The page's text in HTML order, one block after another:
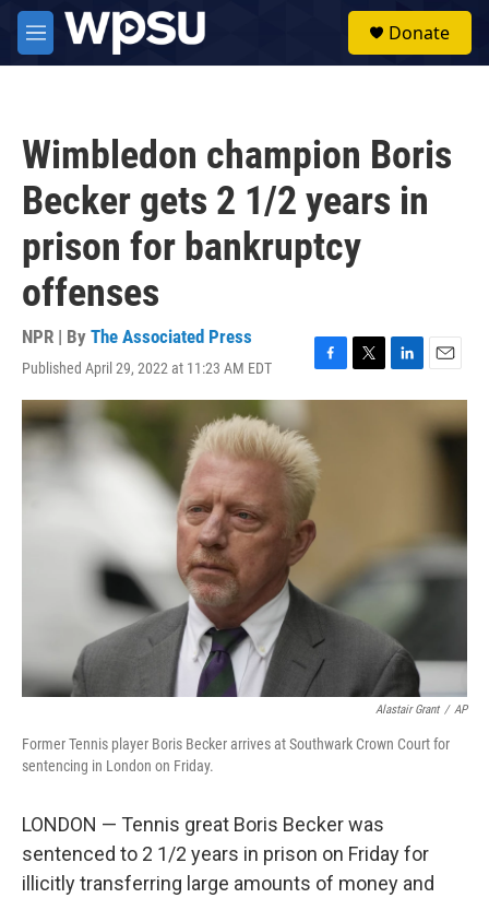
Skip to main content
M
e
Donate
Wimbledon champion Boris
Becker gets 2 1/2 years in
prison for bankruptcy
offenses
NPR | By The Associated Press
Published April 29, 2022 at 11:23 AM EDT
F
a
b
o
o
T
w
L
i
E
m
a
Alastair Grant / AP
Former Tennis player Boris Becker arrives at Southwark Crown Court for
sentencing in London on Friday.
LONDON — Tennis great Boris Becker was
sentenced to 2 1/2 years in prison on Friday for
illicitly transferring large amounts of money and